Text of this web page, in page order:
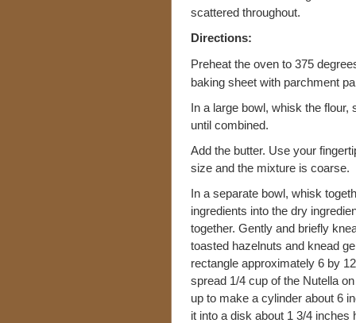
scattered throughout.
Directions:
Preheat the oven to 375
baking sheet with parchment
In a large bowl, whisk the flour,
until combined.
Add the butter. Use your
size and the mixture is coarse.
In a separate bowl, whisk
ingredients into the dry
together. Gently and briefly
toasted hazelnuts and knead
rectangle approximately 6 by
spread 1/4 cup of the Nutella
up to make a cylinder about 6
it into a disk about 1 3/4